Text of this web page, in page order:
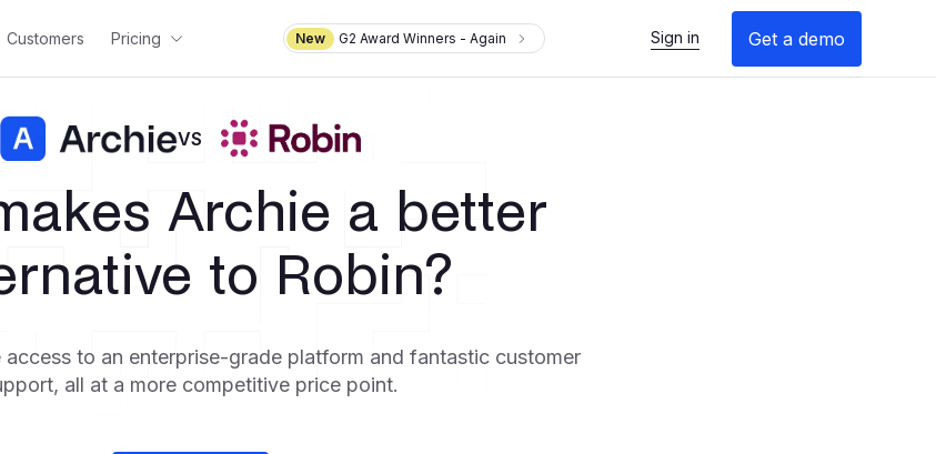
Customers Pricing New G2 Award Winners - Again Sign in Get a demo
VS
Archie a better
to Robin?
to an enterprise-grade platform and fantastic customer
all at a more competitive price point.